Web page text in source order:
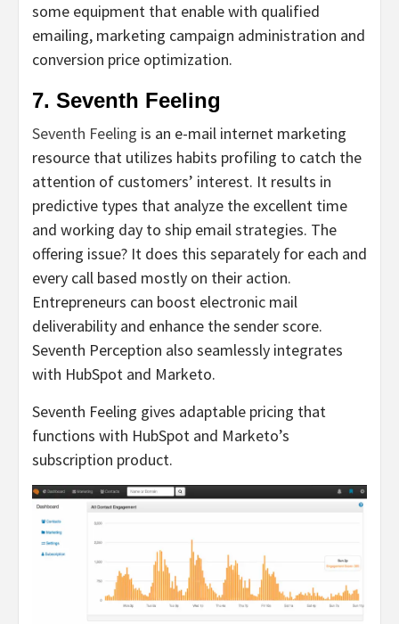
some equipment that enable with qualified
emailing, marketing campaign administration and
conversion price optimization.
7. Seventh Feeling
Seventh Feeling is an e-mail internet marketing
resource that utilizes habits profiling to catch the
attention of customers’ interest. It results in
predictive types that analyze the excellent time
and working day to ship email strategies. The
offering issue? It does this separately for each and
every call based mostly on their action.
Entrepreneurs can boost electronic mail
deliverability and enhance the sender score.
Seventh Perception also seamlessly integrates
with HubSpot and Marketo.
Seventh Feeling gives adaptable pricing that
functions with HubSpot and Marketo’s
subscription product.